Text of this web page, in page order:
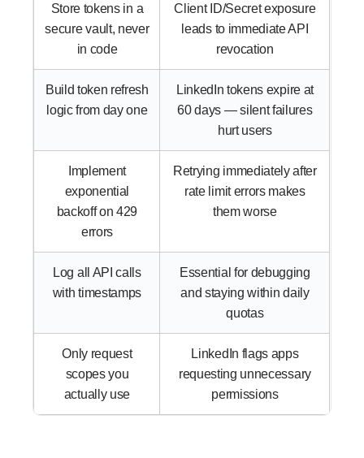
Store tokens in a
secure vault, never
in code
Client ID/Secret exposure
leads to immediate API
revocation
Build token refresh
logic from day one
LinkedIn tokens expire at
60 days — silent failures
hurt users
Implement
exponential
backoff on 429
errors
Retrying immediately after
rate limit errors makes
them worse
Log all API calls
with timestamps
Essential for debugging
and staying within daily
quotas
Only request
scopes you
actually use
LinkedIn flags apps
requesting unnecessary
permissions